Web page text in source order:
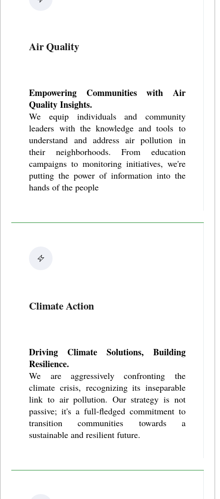
Air Quality
Empowering Communities with Air
Quality Insights.
We equip individuals and community
leaders with the knowledge and tools to
understand and address air pollution in
their neighborhoods. From education
campaigns to monitoring initiatives, we're
putting the power of information into the
hands of the people
Climate Action
Driving Climate Solutions, Building
Resilience.
We are aggressively confronting the
climate crisis, recognizing its inseparable
link to air pollution. Our strategy is not
passive; it's a full-fledged commitment to
transition communities towards a
sustainable and resilient future.